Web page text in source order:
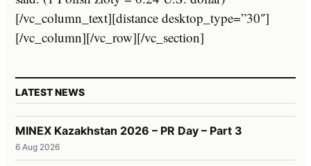
[/vc_column_text][distance desktop_type=”30″]
[/vc_column][/vc_row][/vc_section]
LATEST NEWS
MINEX Kazakhstan 2026 – PR Day – Part 3
6 Aug 2026